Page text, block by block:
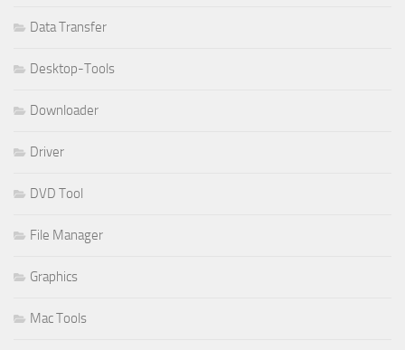
Data Transfer
Desktop-Tools
Downloader
Driver
DVD Tool
File Manager
Graphics
Mac Tools